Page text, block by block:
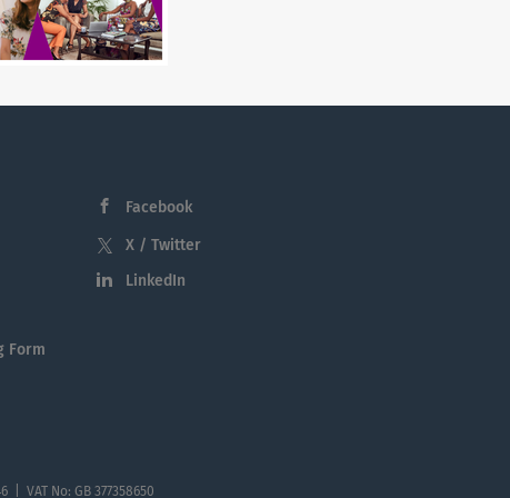
Form
Facebook
X / Twitter
LinkedIn
VAT No: GB 377358650